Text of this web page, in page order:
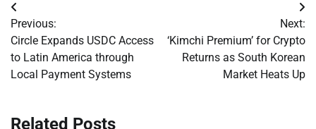
Post
navigation
Previous:
Circle Expands USDC Access
to Latin America through
Local Payment Systems
Next:
‘Kimchi Premium’ for Crypto
Returns as South Korean
Market Heats Up
Related Posts